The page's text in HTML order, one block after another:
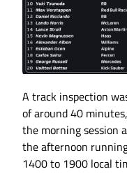
A track inspection
of around 40
the morning session
the afternoon
1400 to 1900 local